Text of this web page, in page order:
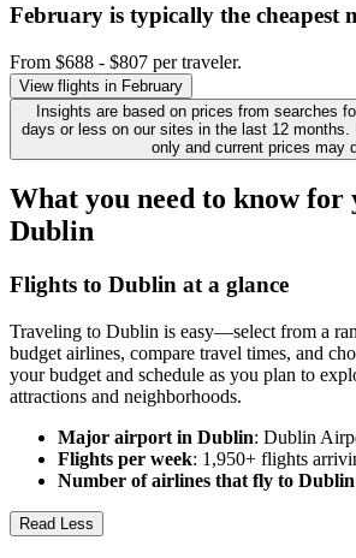
February is typically the cheapest
From $688 - $807 per traveler.
View flights in February
Insights are based on prices from searches
days or less on our sites in the last 12 months.
only and current prices may
What you need to know
Dublin
Flights to Dublin at a glance
Traveling to Dublin is easy—select from a
budget airlines, compare travel times, and
your budget and schedule as you plan to
attractions and neighborhoods.
Major airport in Dublin: Dublin
Flights per week: 1,950+ flights
Number of airlines that fly to Dublin
Read Less